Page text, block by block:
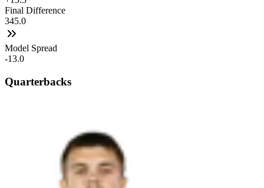
Final Difference
345.0
Model Spread
-13.0
Quarterbacks